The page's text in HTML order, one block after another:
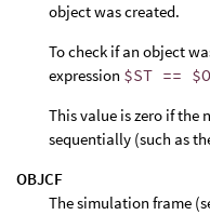
object was created.
To check if an object
expression $ST ==
This value is zero if the
sequentially (such as
OBJCF
The simulation frame